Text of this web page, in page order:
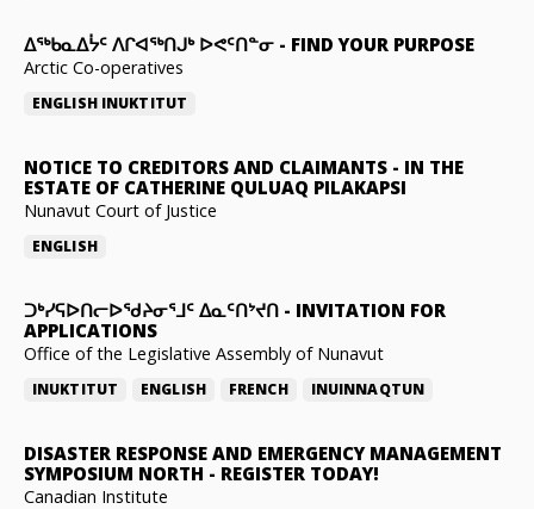
ᐃᖅᑲᓇᐃᔮᑦ ᐱᒋᐊᖅᑎᒍᒃ ᐅᕙᑦᑎᓐᓂ - FIND YOUR PURPOSE
Arctic Co-operatives
ENGLISH INUKTITUT
NOTICE TO CREDITORS AND CLAIMANTS - IN THE
ESTATE OF CATHERINE QULUAQ PILAKAPSI
Nunavut Court of Justice
ENGLISH
ᑐᒃᓯᕋᐅᑎᓕᐅᖁᔨᓂᕐᒧᑦ ᐃᓇᑦᑎᔾᔪᑎ - INVITATION FOR
APPLICATIONS
Office of the Legislative Assembly of Nunavut
INUKTITUT ENGLISH FRENCH INUINNAQTUN
DISASTER RESPONSE AND EMERGENCY MANAGEMENT
SYMPOSIUM NORTH - REGISTER TODAY!
Canadian Institute